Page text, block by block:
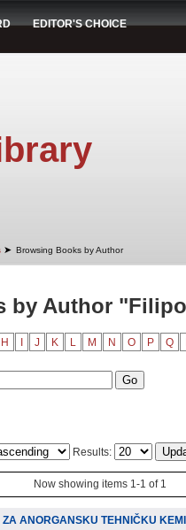
EDITOR'S CHOICE
➤ Browsing Books by Author
by Author
H J K L M N O P Q
Results:
Now showing items 1-1 of 1
ANORGANSKU TEHNIČKU